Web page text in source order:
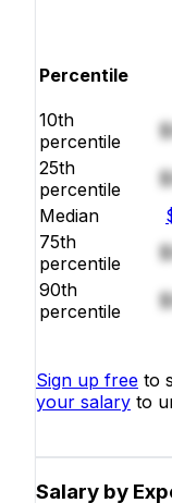
Percentile
10th
percentile
25th
percentile
Median
75th
percentile
90th
percentile
Sign up free to
your salary to
Salary by